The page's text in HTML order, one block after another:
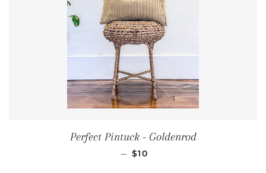
Perfect Pintuck - Goldenrod
— REGULAR PRICE
$10